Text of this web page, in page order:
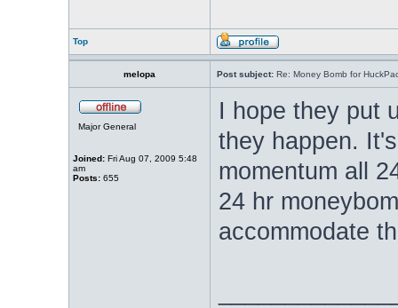
Top
melopa Post subject:Re: Money Bomb for
Major General
Joined:Fri Aug 07, 2009 5:48
am
Posts:655
I hope they put
they happen.
momentum all
24 hr
accommodate